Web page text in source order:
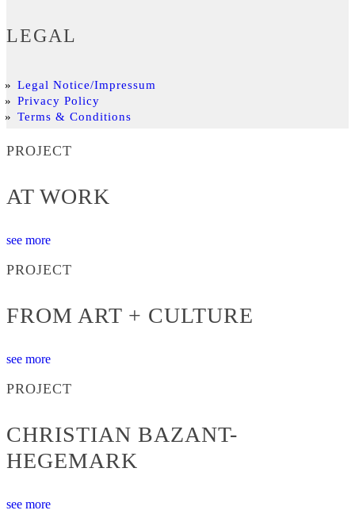
LEGAL
Legal Notice/Impressum
Privacy Policy
Terms & Conditions
PROJECT
AT WORK
see more
PROJECT
FROM ART + CULTURE
see more
PROJECT
CHRISTIAN BAZANT-
HEGEMARK
see more